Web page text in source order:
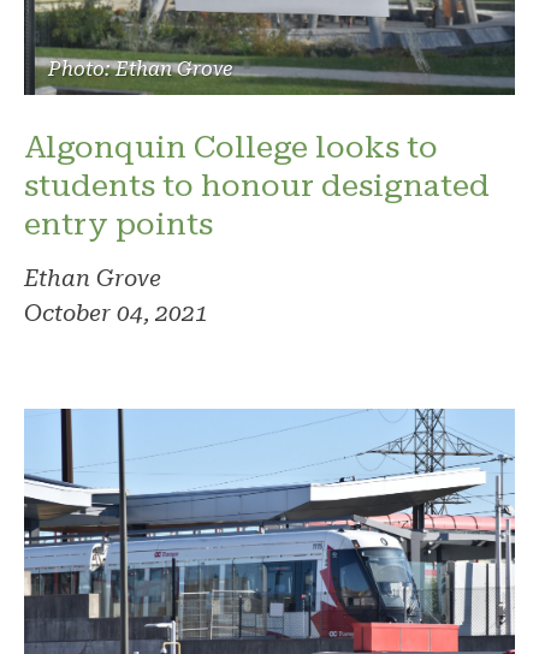
Photo: Ethan Grove
Algonquin College looks to
students to honour designated
entry points
Ethan Grove
October 04, 2021